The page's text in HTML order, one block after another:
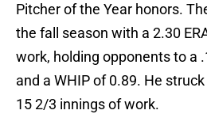
Pitcher of the Year honors.
the fall season with a 2.30
work, holding opponents to a
and a WHIP of 0.89. He
15 2/3 innings of work.